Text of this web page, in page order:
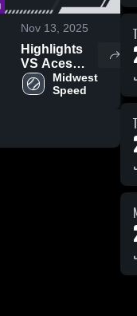
Nov 13, 2025
Highlights
VS Aces
Natl Whitten
14U
Midwest
Speed